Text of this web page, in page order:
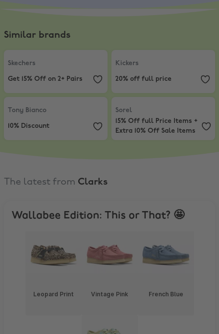
Similar brands
Skechers
Get 15% Off on 2+ Pairs
Skechers
Get 15% Off on 2+ Pairs
Kickers
Kickers
20% off full price
Tony Bianco
Tony Bianco
10% Discount
Sorel
15% Off full Price Items +
Sorel
15% Off full Price Items +
Extra 10% Off Sale Items
The latest from Clarks
Wallabee Edition: This or That? 🤩
Leopard Print Vintage Pink French Blue